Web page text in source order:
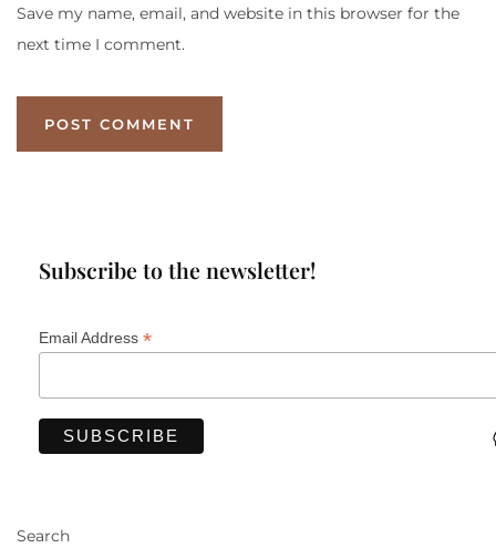
Save my name, email, and website in this browser for the
next time I comment.
Subscribe to the newsletter!
Email Address *
Search